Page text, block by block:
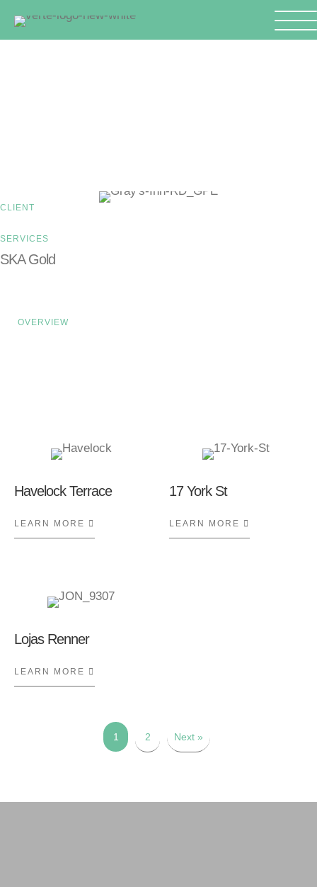
CLIENT
SERVICES
SKA Gold
OVERVIEW
Havelock Terrace
LEARN MORE ABOUT HAVELOCK TERRACE
17 York St
LEARN MORE
Lojas Renner
LEARN MORE
1 2 Next »